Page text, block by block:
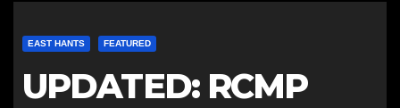
EAST HANTS FEATURED
UPDATED: RCMP